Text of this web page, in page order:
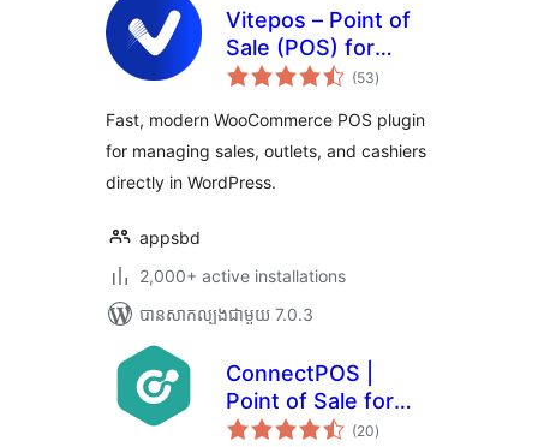
Vitepos – Point of
Sale (POS) for
WooCommerce
(53ការ
វាយ
សរុប
)
Fast, modern WooCommerce POS plugin
for managing sales, outlets, and cashiers
directly in WordPress.
appsbd
2,000+ active installations
បាន​សាកល្បង​ជាមួយ 7.0.3
ConnectPOS |
Point of Sale for
WooCommerce
(20ការ
វាយ
)